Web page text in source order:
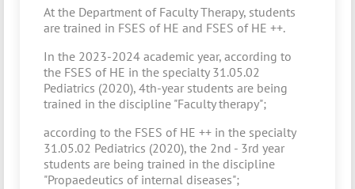
At the Department of Faculty Therapy, students
are trained in FSES of HE and FSES of HE ++.
In the 2023-2024 academic year, according to
the FSES of HE in the specialty 31.05.02
Pediatrics (2020), 4th-year students are being
trained in the discipline "Faculty therapy";
according to the FSES of HE ++ in the specialty
31.05.02 Pediatrics (2020), the 2nd - 3rd year
students are being trained in the discipline
"Propaedeutics of internal diseases";